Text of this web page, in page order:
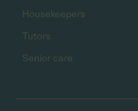
Housekeepers
Tutors
Senior care